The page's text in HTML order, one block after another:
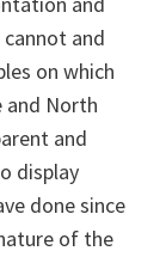
and
on which
and North
and
display
done since
of the